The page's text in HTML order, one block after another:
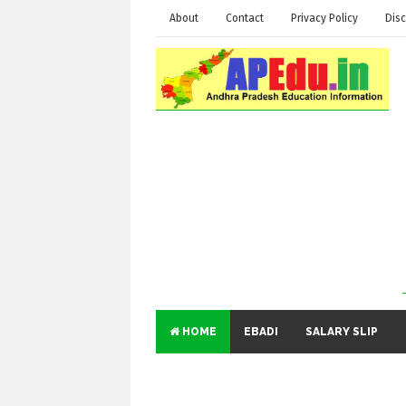
About Contact Privacy Policy
HOME EBADI SALARY SLIP